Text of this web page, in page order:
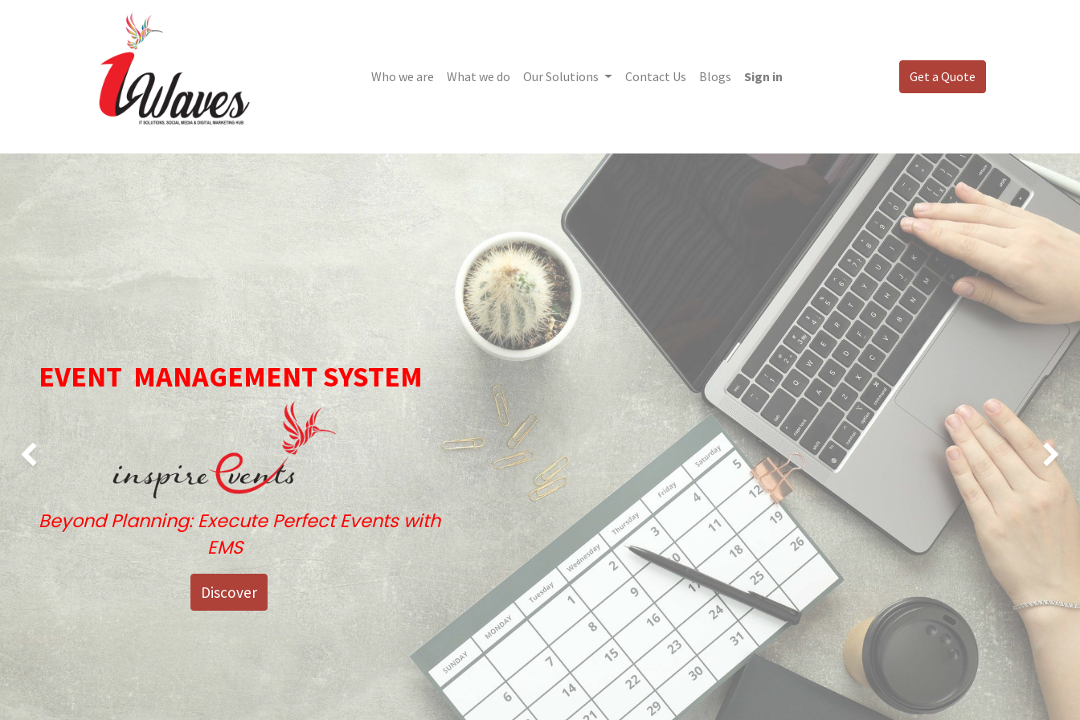
Who we are What we do Our Solutions Contact Us Blogs Sign in Get a Quote
EVENTMANAGEMENT SYSTEM
Beyond Planning: Execute Perfect Events with
EMS
Discover
Previous Next
Useful Links
Home
About us
Our Services
Connect with us
Contact us
iwaves@inspire.qa
+974 5051 0222/ 0333 /0444